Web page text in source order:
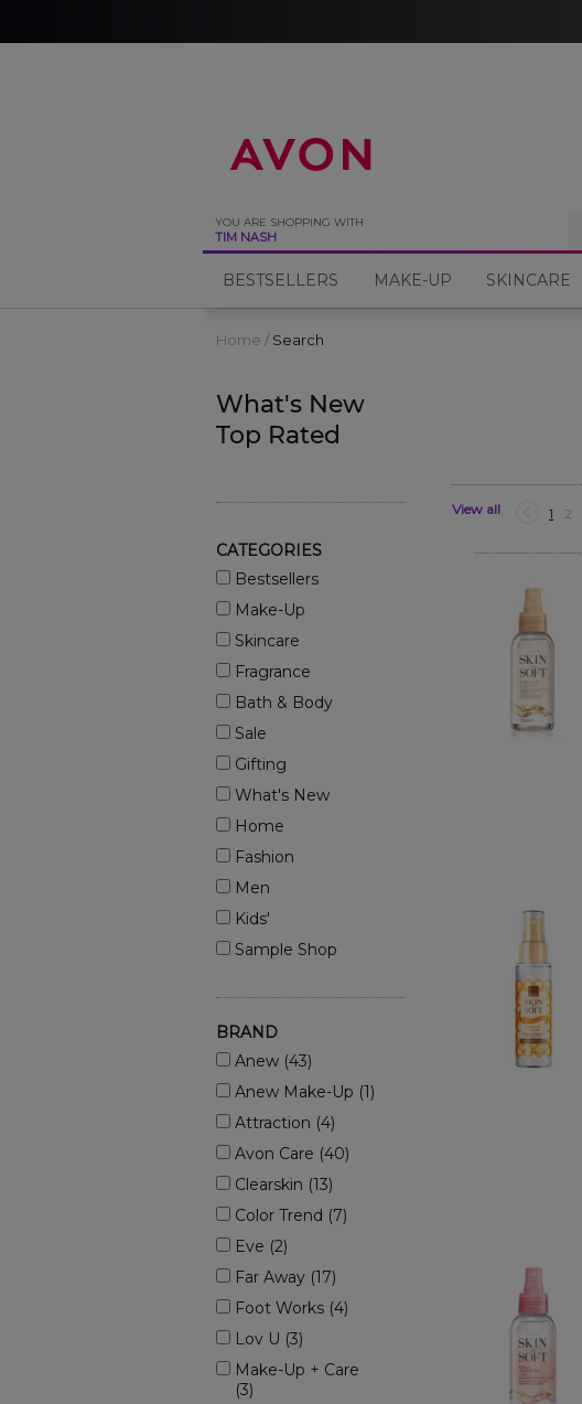
YOU ARE SHOPPING WITH
TIM NASH
BESTSELLERS MAKE-UP SKINCARE
Home Search
What's New
Top Rated
BRAND
Anew (43)
Anew Make-Up (1)
Attraction (4)
Avon Care (40)
Clearskin (13)
Color Trend (7)
Eve (2)
Far Away (17)
Foot Works (4)
Lov U (3)
Make-Up + Care
(3)
CATEGORIES
Bestsellers
Make-Up
Skincare
Fragrance
Bath & Body
Sale
Gifting
What's New
Home
Fashion
Men
Kids'
Sample Shop
View all 1 2